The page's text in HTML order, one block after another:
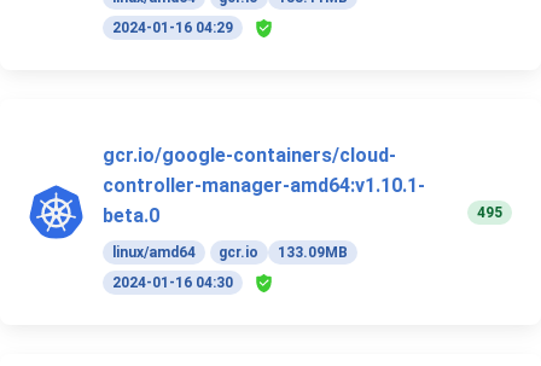
2024-01-16 04:29
gcr.io/google-containers/cloud-
controller-manager-amd64:v1.10.1-
beta.0
linux/amd64 gcr.io
133.09MB
2024-01-16 04:30
495